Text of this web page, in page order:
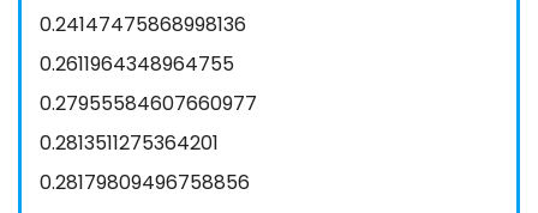
0.24147475868998136
0.2611964348964755
0.27955584607660977
0.2813511275364201
0.28179809496758856